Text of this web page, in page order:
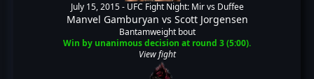
July 15, 2015 - UFC Fight Night: Mir vs Duffee
Manvel Gamburyan vs Scott Jorgensen
Bantamweight bout
Win by unanimous decision at round 3 (5:00).
View fight